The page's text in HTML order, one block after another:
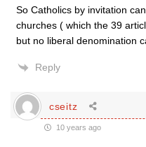
So Catholics by invitation
churches ( which the 39
but no liberal denomination
Reply
cseitz
10 years ago